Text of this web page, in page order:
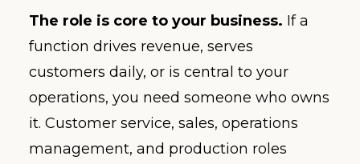
The role is core to your business. If a
function drives revenue, serves
customers daily, or is central to your
operations, you need someone who owns
it. Customer service, sales, operations
management, and production roles